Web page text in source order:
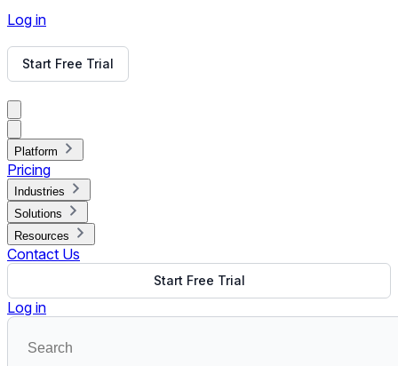
Log in
Start Free Trial
Close menu
Platform
Pricing
Industries
Solutions
Resources
Contact Us
Start Free Trial
Log in